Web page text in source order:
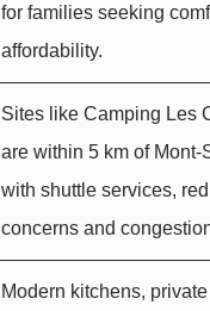
for families seeking
affordability.
Sites like Camping Les
are within 5 km of Mont-
with shuttle services,
concerns and
Modern kitchens,